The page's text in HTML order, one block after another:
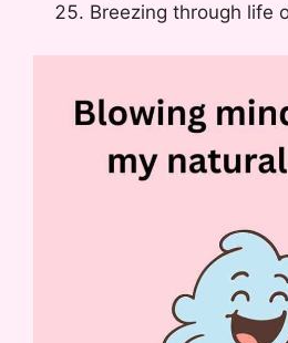
Breezing through life